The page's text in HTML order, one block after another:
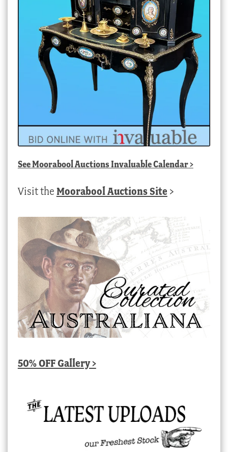
SeeMoorabool Auctions Invaluable Calendar>
Visit the Moorabool Auctions Site >
50% OFF Gallery >